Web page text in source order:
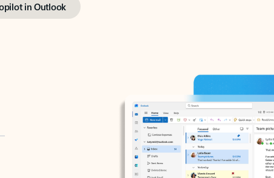
in Outlook